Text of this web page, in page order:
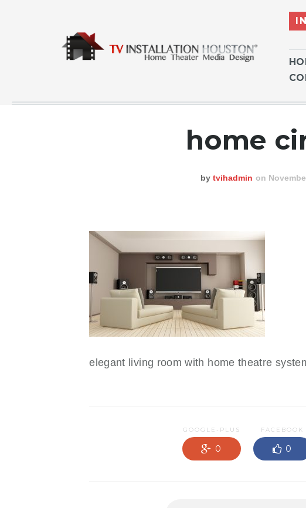
INSTA FEED
TESTING
NEWS OLD
PRODUCTS
PROMOTIONS
RESIDENTIAL
home
by tvihadmin on
elegant living room with home theatre
GOOGLE-PLUS
0
FACEBOOK
0